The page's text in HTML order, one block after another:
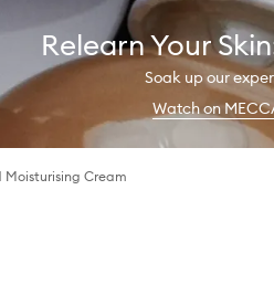
Relearn Your
Soak up our
Watch on
Cream